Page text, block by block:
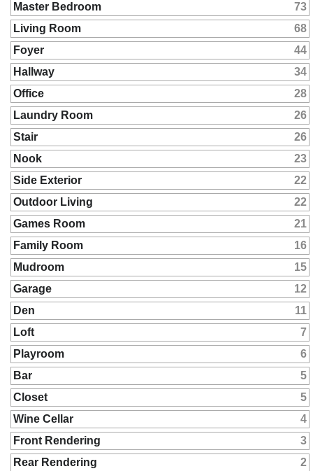
Master Bedroom
73
Living Room
68
Foyer
44
Hallway
34
Office
28
Laundry Room
26
Stair
26
Nook
23
Side Exterior
22
Outdoor Living
22
Games Room
21
Family Room
16
Mudroom
15
Garage
12
Den
11
Loft
7
Playroom
6
Bar
5
Closet
5
Wine Cellar
4
Front Rendering
3
Rear Rendering
2